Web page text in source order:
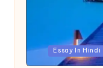
PostedEssay In Hindi